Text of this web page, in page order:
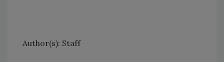
Author(s): Staff